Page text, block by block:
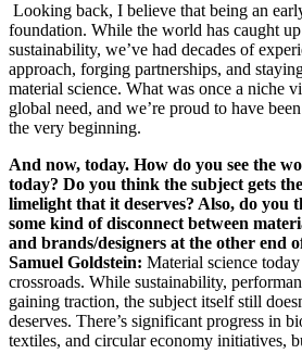
Looking back, I believe that being an
foundation. While the world has caught
sustainability, we’ve had decades of
approach, forging partnerships, and
material science. What was once a niche
global need, and we’re proud to have
the very beginning.
And now, today. How do you see the
today? Do you think the subject gets
limelight that it deserves? Also, do you
some kind of disconnect between
and brands/designers at the other end
Samuel Goldstein: Material science
crossroads. While sustainability,
gaining traction, the subject itself still
deserves. There’s significant progress in
textiles, and circular economy initiatives,